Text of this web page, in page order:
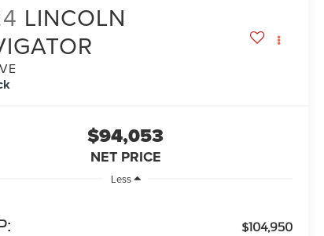
LINCOLN
$94,053
NET PRICE
Less
$104,950